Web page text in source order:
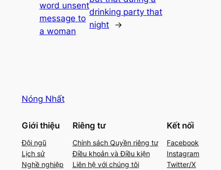
word unsent
message to
a woman
drinking party that
night
→
Nóng Nhất
Giới thiệu
Đội ngũ
Lịch sử
Nghề nghiệp
Riêng tư
Chính sách Quyền riêng tư
Điều khoản và Điều kiện
Liên hệ với chúng tôi
Kết nối
Facebook
Instagram
Twitter/X